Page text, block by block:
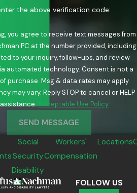
the above verification code:
you agree to receive text messages from
PC at the number provided, including
to your inquiry, follow-ups, and review
technology. Consent is not a
purchase. Msg & data rates may apply.
may vary. Reply STOP to cancel or HELP
Acceptable Use Policy
SEND MESSAGE
Social
Security
Disability
Workers'
Compensation
Locations
FOLLOW US